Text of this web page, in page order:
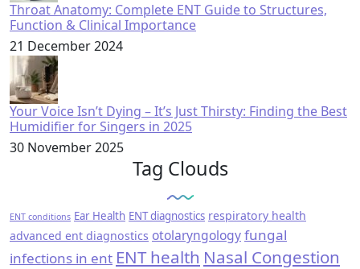
Throat Anatomy: Complete ENT Guide to Structures,
Function & Clinical Importance
21 December 2024
Your Voice Isn’t Dying – It’s Just Thirsty: Finding the Best
Humidifier for Singers in 2025
30 November 2025
Tag Clouds
ENT conditions Ear Health ENT diagnostics respiratory health
advanced ent diagnostics otolaryngologyfungal
infections in ent ENT health Nasal Congestion